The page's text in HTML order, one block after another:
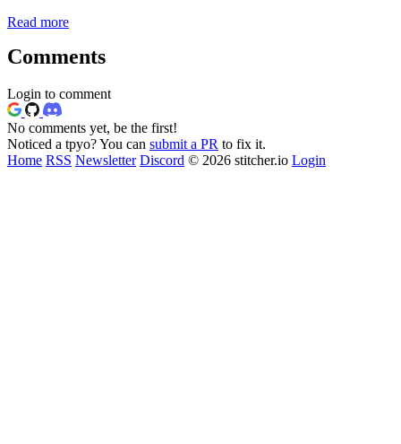
Read more
Comments
Login to comment
No comments yet, be the first!
Noticed a tpyo? You can submit a PR to fix it.
Home RSS Newsletter Discord © 2026 stitcher.io Login